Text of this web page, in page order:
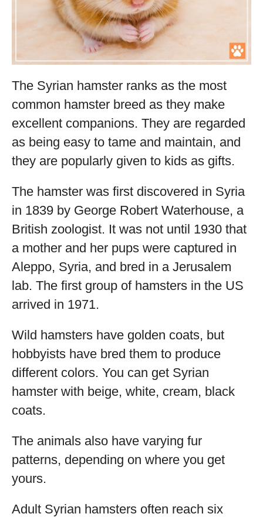
The Syrian hamster ranks as the most
common hamster breed as they make
excellent companions. They are regarded
as being easy to tame and maintain, and
they are popularly given to kids as gifts.
The hamster was first discovered in Syria
in 1839 by George Robert Waterhouse, a
British zoologist. It was not until 1930 that
a mother and her pups were captured in
Aleppo, Syria, and bred in a Jerusalem
lab. The first group of hamsters in the US
arrived in 1971.
Wild hamsters have golden coats, but
hobbyists have bred them to produce
different colors. You can get Syrian
hamster with beige, white, cream, black
coats.
The animals also have varying fur
patterns, depending on where you get
yours.
Adult Syrian hamsters often reach six